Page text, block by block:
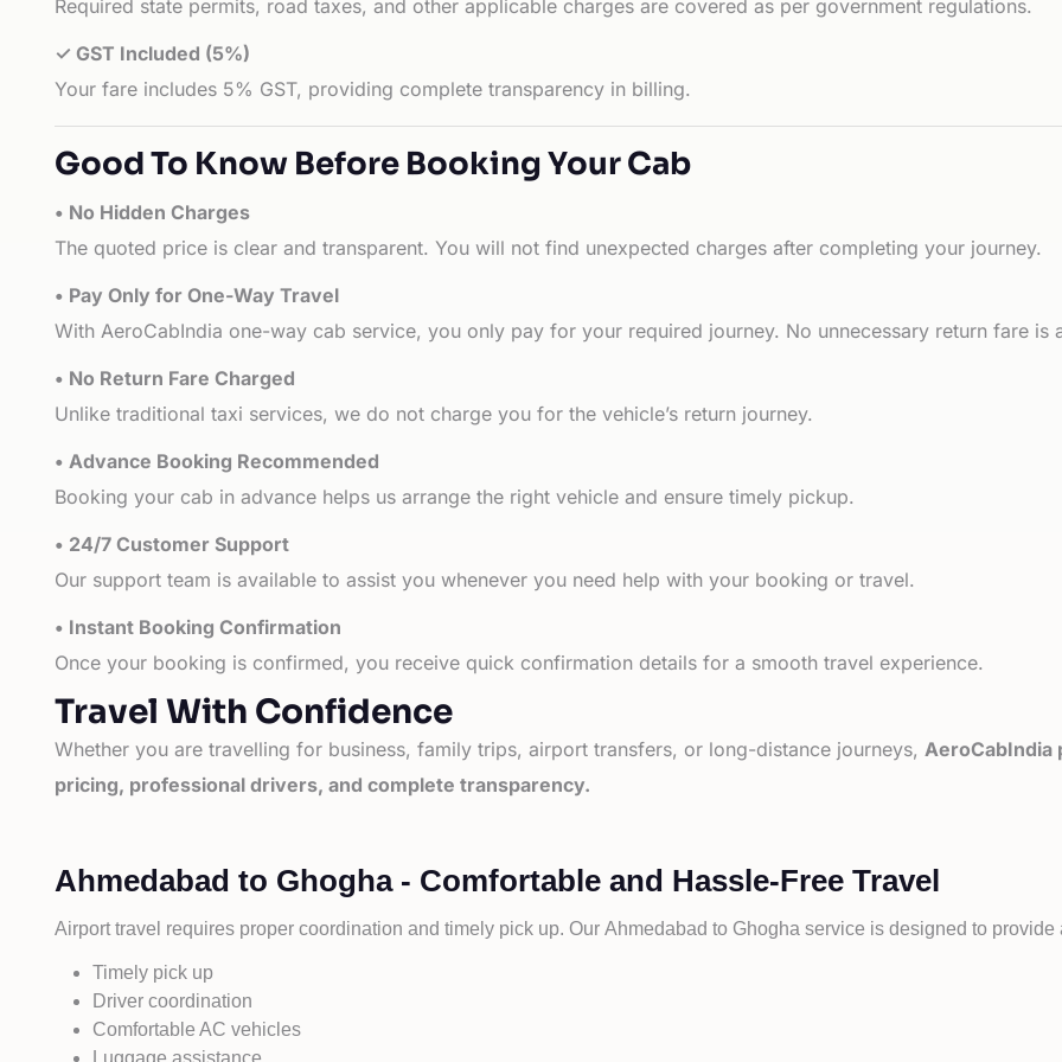
Required state permits, road taxes, and other applicable charges are covered as per government regulations.
✓ GST Included (5%)
Your fare includes 5% GST, providing complete transparency in billing.
Good To Know Before Booking Your Cab
• No Hidden Charges
The quoted price is clear and transparent. You will not find unexpected charges after completing your journey.
• Pay Only for One-Way Travel
With AeroCabIndia one-way cab service, you only pay for your required journey. No unnecessary return fare is
• No Return Fare Charged
Unlike traditional taxi services, we do not charge you for the vehicle’s return journey.
• Advance Booking Recommended
Booking your cab in advance helps us arrange the right vehicle and ensure timely pickup.
• 24/7 Customer Support
Our support team is available to assist you whenever you need help with your booking or travel.
• Instant Booking Confirmation
Once your booking is confirmed, you receive quick confirmation details for a smooth travel experience.
Travel With Confidence
Whether you are travelling for business, family trips, airport transfers, or long-distance journeys, AeroCabIndia
pricing, professional drivers, and complete transparency.
Ahmedabad to Ghogha - Comfortable and Hassle-Free Travel
Airport travel requires proper coordination and timely pick up. Our Ahmedabad to Ghogha service is designed to
Timely pick up
Driver coordination
Comfortable AC vehicles
Luggage assistance